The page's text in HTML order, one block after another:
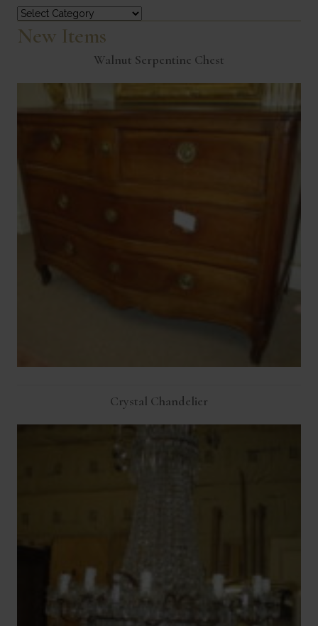
Categories
New Items
Walnut Serpentine Chest
Crystal Chandelier